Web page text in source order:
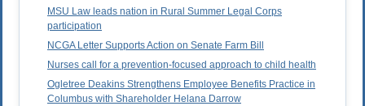
MSU Law leads nation in Rural Summer Legal Corps
participation
NCGA Letter Supports Action on Senate Farm Bill
Nurses call for a prevention-focused approach to child health
Ogletree Deakins Strengthens Employee Benefits Practice in
Columbus with Shareholder Helana Darrow